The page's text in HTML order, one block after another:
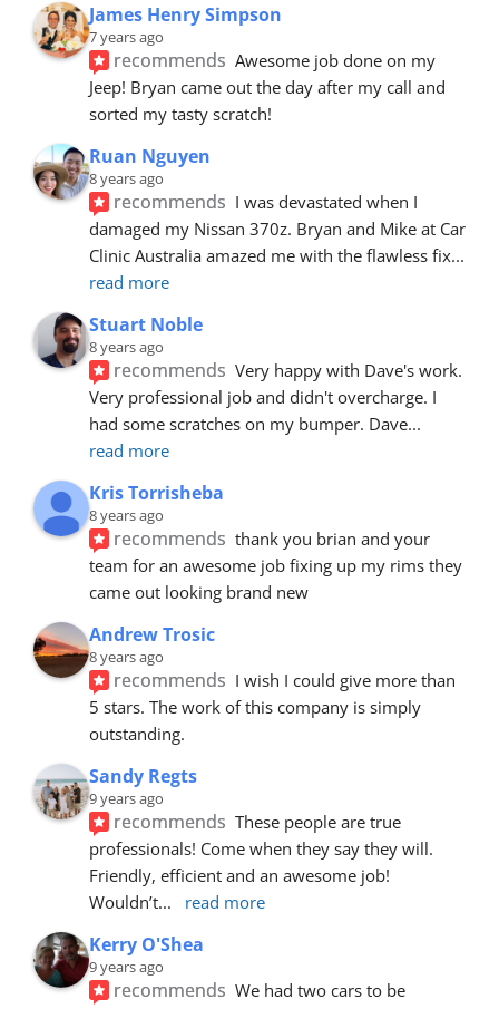
James Henry Simpson
7 years ago
recommends Awesome job done on my
Jeep! Bryan came out the day after my call and
sorted my tasty scratch!
Ruan Nguyen
8 years ago
recommends I was devastated when I
damaged my Nissan 370z. Bryan and Mike at Car
Clinic Australia amazed me with the flawless fix
read more
Stuart Noble
8 years ago
recommends Very happy with Dave's work.
Very professional job and didn't overcharge. I
had some scratches on my bumper. Dave
read more
Kris Torrisheba
8 years ago
recommends thank you brian and your
team for an awesome job fixing up my rims they
came out looking brand new
Andrew Trosic
8 years ago
recommends I wish I could give more than
5 stars. The work of this company is simply
outstanding.
Sandy Regts
9 years ago
recommends These people are true
professionals! Come when they say they will.
Friendly, efficient and an awesome job!
Wouldn’t... read more
Kerry O'Shea
9 years ago
recommends We had two cars to be